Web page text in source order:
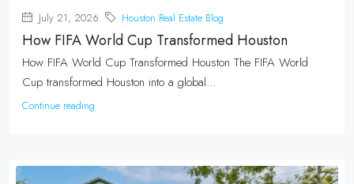
July 21, 2026 Houston Real Estate Blog
How FIFA World Cup Transformed Houston
How FIFA World Cup Transformed Houston The FIFA World
Cup transformed Houston into a global...
Continue reading